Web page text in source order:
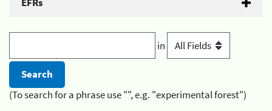
in
(To search for a phrase use "", e.g. "experimental forest")